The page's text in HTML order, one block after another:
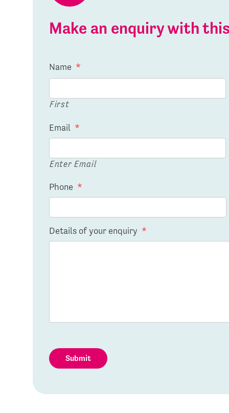
Make an enquiry with
Name *
First
Email *
Enter Email
Phone *
Details of your enquiry *
Submit